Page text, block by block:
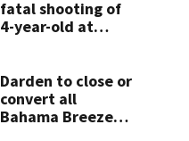
fatal shooting of
4-year-old at
complex
Darden to close or
convert all
Bahama Breeze